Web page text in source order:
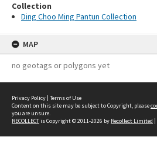
Collection
Ding Choo Ming Pantun Collection
MAP
no geotags or polygons yet
Privacy Policy | Terms of Use
Content on this site may be subject to Copyright, please
you are unsure.
RECOLLECTis Copyright © 2011-2026 by Recollect Limited |